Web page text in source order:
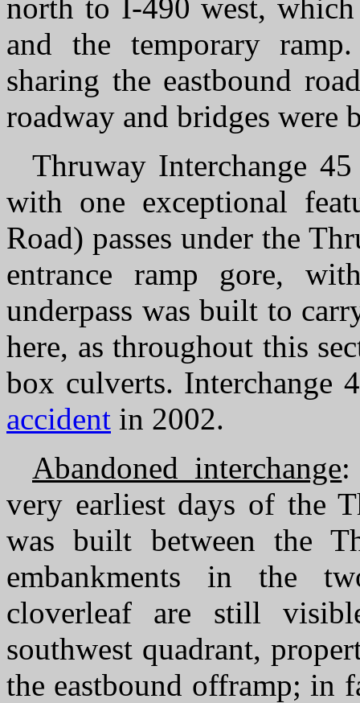
north to I-490 west,
and the temporary
sharing the eastbound
roadway and bridges were
Thruway Interchange
with one exceptional
Road) passes under the
entrance ramp gore,
underpass was built to
here, as throughout this
box culverts. Interchange
accident in 2002.
Abandoned interchange:
very earliest days of the
was built between the
embankments in the
cloverleaf are still
southwest quadrant,
the eastbound offramp; in